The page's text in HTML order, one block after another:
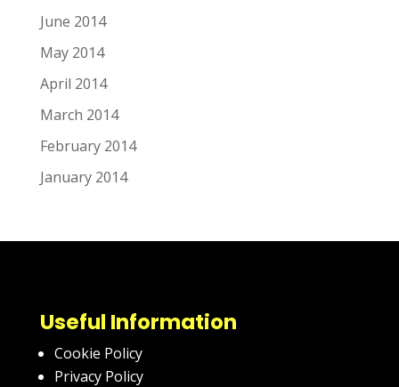
June 2014
May 2014
April 2014
March 2014
February 2014
January 2014
Useful Information
Cookie Policy
Privacy Policy